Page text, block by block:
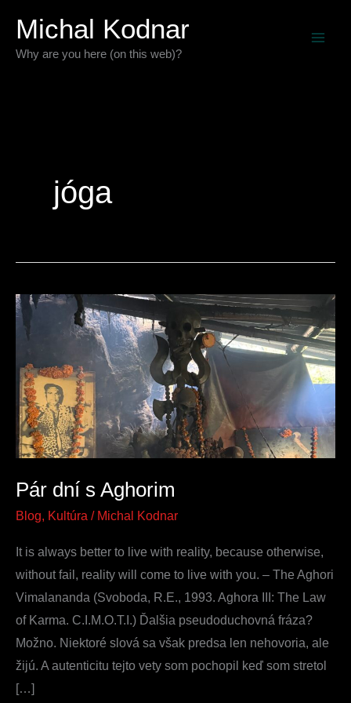
obsah
Michal Kodnar
Why are you here (on this web)?
jóga
Pár dní s Aghorim
Blog, Kultúra / Michal Kodnar
It is always better to live with reality, because otherwise,
without fail, reality will come to live with you. – The Aghori
Vimalananda (Svoboda, R.E., 1993. Aghora III: The Law
of Karma. C.I.M.O.T.I.) Ďalšia pseudoduchovná fráza?
Možno. Niektoré slová sa však predsa len nehovoria, ale
žijú. A autenticitu tejto vety som pochopil keď som stretol
[…]
Pár
dní
Aghorim